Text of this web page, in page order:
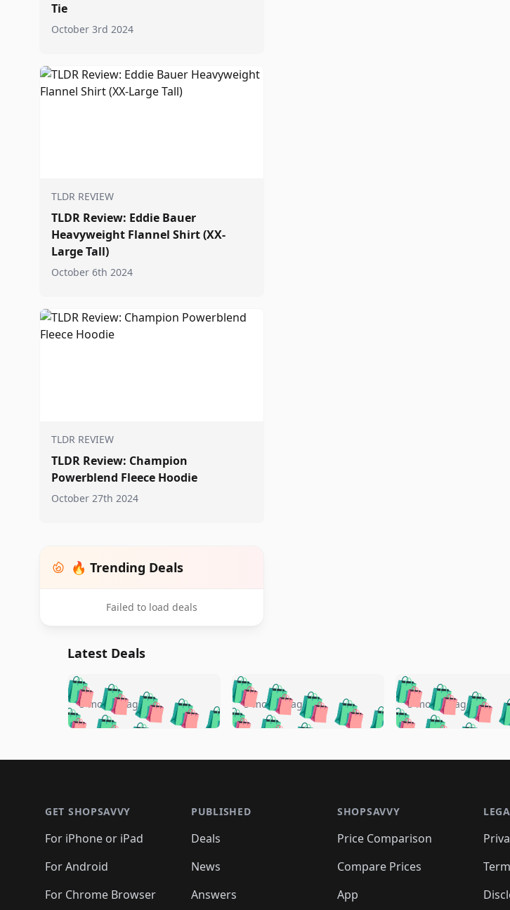
Tie
October 3rd 2024
TLDR REVIEW
TLDR Review: Eddie Bauer
Heavyweight Flannel Shirt (XX-
Large Tall)
October 6th 2024
TLDR REVIEW
TLDR Review: Champion
Powerblend Fleece Hoodie
October 27th 2024
🔥 Trending Deals
Failed to load deals
Latest Deals
🛍️🛍️🛍️🛍️🛍️🛍️🛍️
🛍️🛍️🛍️ 🛍️🛍️🛍️
🛍️🛍️🛍️
🛍️ 🛍️🛍️
🛍️🛍️🛍️🛍️ 🛍️🛍️
🛍️🛍️🛍️ 🛍️🛍️
🛍️🛍️🛍️🛍️
5 months ago 🛍️🛍️🛍️🛍️🛍️🛍️🛍️
🛍️🛍️🛍️🛍️ 🛍️🛍️🛍️
🛍️🛍️🛍️
🛍️🛍️🛍️ 🛍️
🛍️🛍️🛍️ 🛍️🛍️🛍️🛍️
🛍️🛍️
🛍️🛍️
🛍️🛍️
5 months ago 🛍️🛍️🛍️
🛍️🛍️🛍️🛍️
🛍️🛍️🛍️
🛍️🛍️🛍️ 🛍️
🛍️🛍️🛍️ 🛍️
🛍️🛍️🛍️ 🛍️
5 months ago
GET SHOPSAVVY
For iPhone or iPad
For Android
For Chrome Browser
PUBLISHED
Deals
News
Answers
SHOPSAVVY
Price Comparison
Compare Prices
App